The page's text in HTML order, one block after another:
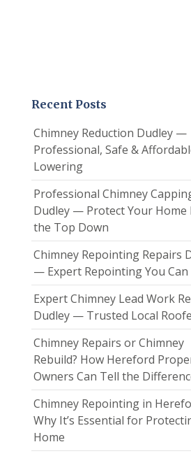
Recent Posts
Chimney Reduction Dudley —
Professional, Safe &
Lowering
Professional Chimney
Dudley — Protect Your Home
the Top Down
Chimney Repointing Repairs
— Expert Repointing You
Expert Chimney Lead Work
Dudley — Trusted Local
Chimney Repairs or Chimney
Rebuild? How Hereford
Owners Can Tell the
Chimney Repointing in
Why It’s Essential for
Home